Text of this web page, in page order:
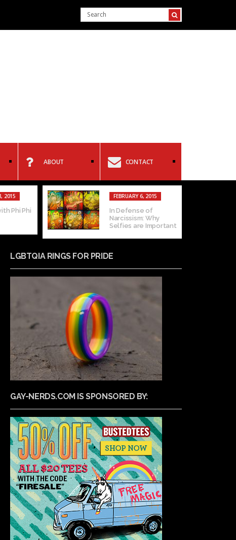
ABOUT CONTACT
FEBRUARY 4, 2015
Interview with Levi
FEBRUARY 2, 2015
Homophobia: Can
you separate the art
from the...
LGBTQIA RINGS FOR PRIDE
GAY-NERDS.COM IS SPONSORED BY: